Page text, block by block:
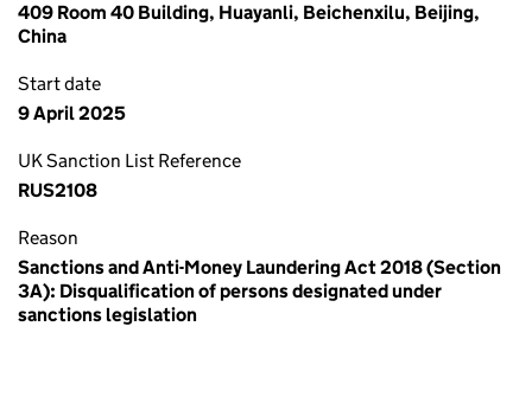
409 Room 40 Building, Huayanli, Beichenxilu, Beijing,
China
Start date
9 April 2025
UK Sanction List Reference
RUS2108
Reason
Sanctions and Anti-Money Laundering Act 2018 (Section
3A): Disqualification of persons designated under
sanctions legislation